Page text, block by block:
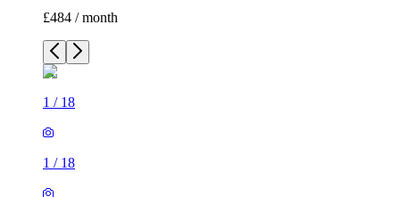
£484 / month
1 / 18
1 / 18